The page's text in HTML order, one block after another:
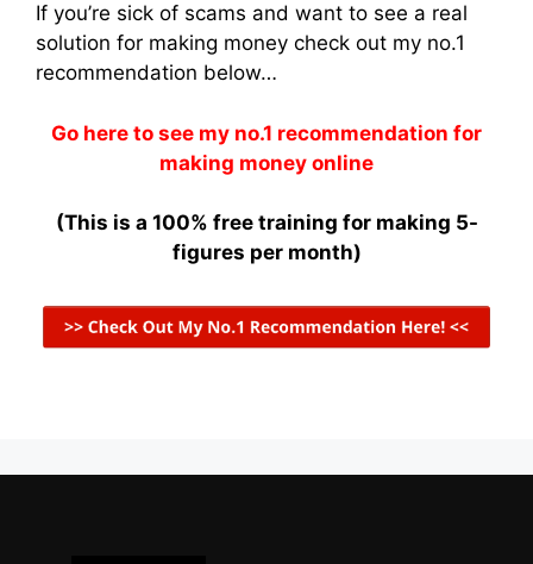
If you’re sick of scams and want to see a real
solution for making money check out my no.1
recommendation below…
Go here to see my no.1 recommendation for
making money online
(This is a 100% free training for making 5-
figures per month)